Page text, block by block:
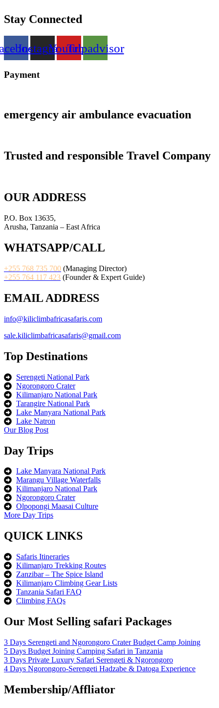
Stay Connected
InstagramYoutube
Tripadvisor
Payment
emergency air ambulance evacuation
Trusted and responsible Travel Company
OUR ADDRESS
P.O. Box 13635,
Arusha, Tanzania – East Africa
WHATSAPP/CALL
+255 768 735 700 (Managing Director)
+255 764 117 423 (Founder & Expert Guide)
EMAIL ADDRESS
info@kiliclimbafricasafaris.com
sale.kiliclimbafricasafaris@gmail.com
Top Destinations
Serengeti National Park
Ngorongoro Crater
Kilimanjaro National Park
Tarangire National Park
Lake Manyara National Park
Lake Natron
Our Blog Post
Day Trips
Lake Manyara National Park
Marangu Village Waterfalls
Kilimanjaro National Park
Ngorongoro Crater
Olpopongi Maasai Culture
More Day Trips
QUICK LINKS
Safaris Itineraries
Kilimanjaro Trekking Routes
Zanzibar – The Spice Island
Kilimanjaro Climbing Gear Lists
Tanzania Safari FAQ
Climbing FAQs
Our Most Selling safari Packages
3 Days Serengeti and Ngorongoro Crater Budget Camp Joining
5 Days Budget Joining Camping Safari in Tanzania
3 Days Private Luxury Safari Serengeti & Ngorongoro
4 Days Ngorongoro-Serengeti Hadzabe & Datoga Experience
Membership/Affliator